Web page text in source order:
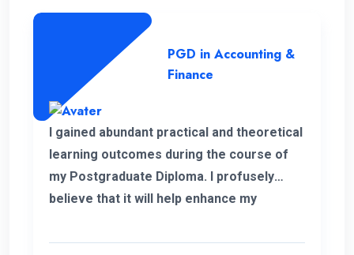
PGD in Accounting &
Finance
I gained abundant practical and theoretical
learning outcomes during the course of
my Postgraduate Diploma. I profusely
believe that it will help enhance my
Moreover, I take this opportunity to thank